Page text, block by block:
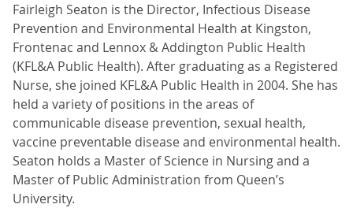
Fairleigh Seaton is the Director, Infectious Disease
Prevention and Environmental Health at Kingston,
Frontenac and Lennox & Addington Public Health
(KFL&A Public Health). After graduating as a Registered
Nurse, she joined KFL&A Public Health in 2004. She has
held a variety of positions in the areas of
communicable disease prevention, sexual health,
vaccine preventable disease and environmental health.
Seaton holds a Master of Science in Nursing and a
Master of Public Administration from Queen’s
University.